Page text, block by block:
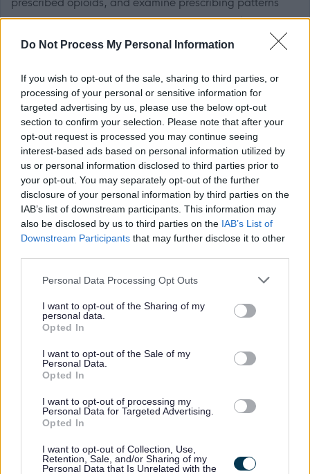
Do Not Process My Personal Information
If you wish to opt-out of the sale, sharing to third parties, or
processing of your personal or sensitive information for
targeted advertising by us, please use the below opt-out
section to confirm your selection. Please note that after your
opt-out request is processed you may continue seeing
interest-based ads based on personal information utilized by
us or personal information disclosed to third parties prior to
your opt-out. You may separately opt-out of the further
disclosure of your personal information by third parties on the
IAB’s list of downstream participants. This information may
also be disclosed by us to third parties on the IAB’s List of
Downstream Participants that may further disclose it to other
Please note that this website/app uses one or more Google
not limited to your visit or usage behaviour. You may click to
grant or deny consent to Google and its third-party tags to
use your data for below specified purposes in below Google
consent section.
Personal Data Processing Opt Outs
I want to opt-out of the Sharing of my
personal data.
Opted In
I want to opt-out of the Sale of my
Personal Data.
Opted In
I want to opt-out of processing my
Personal Data for Targeted Advertising.
Opted In
I want to opt-out of Collection, Use,
Retention, Sale, and/or Sharing of my
Personal Data that Is Unrelated with the
across sociodemographic and clinical factors (e.g.,
multimorbidity and polypharmacy). The study comprises
work packages.
The post-holder will be responsible for conducting
qualitative interviews and, in close collaboration with the
project PI, Dr Martha Canfield, analysing interview data
and contributing to the preparation of reports and
academic publications.
If you would like further information regarding this role
As the University for the Common Good, we are
committed to embedding equality, diversity and
As such, we welcome applications from all suitably
qualified candidates who demonstrate the GCU Values.
Glasgow Caledonian University is committed to a fair
so that we can attract and retain a high performing